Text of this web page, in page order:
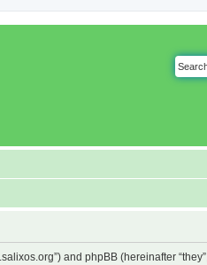
and phpBB (hereinafter “they”,